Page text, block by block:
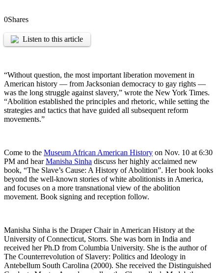
0Shares
Listen to this article
“Without question, the most important liberation movement in
American ­history — from Jacksonian democracy to gay rights —
was the long struggle against slavery,” wrote the New York Times.
“Abolition established the principles and rhetoric, while setting the
strategies and tactics that have guided all subsequent reform
movements.”
Come to the Museum African American History on Nov. 10 at 6:30
PM and hearManisha Sinha discuss her highly acclaimed new
book, “The Slave’s Cause: A History of Abolition”. Her book looks
beyond the well-known stories of white abolitionists in America,
and focuses on a more transnational view of the abolition
movement. Book signing and reception follow.
Manisha Sinha is the Draper Chair in American History at the
University of Connecticut, Storrs. She was born in India and
received her Ph.D from Columbia University. She is the author of
The Counterrevolution of Slavery: Politics and Ideology in
Antebellum South Carolina (2000). She received the Distinguished